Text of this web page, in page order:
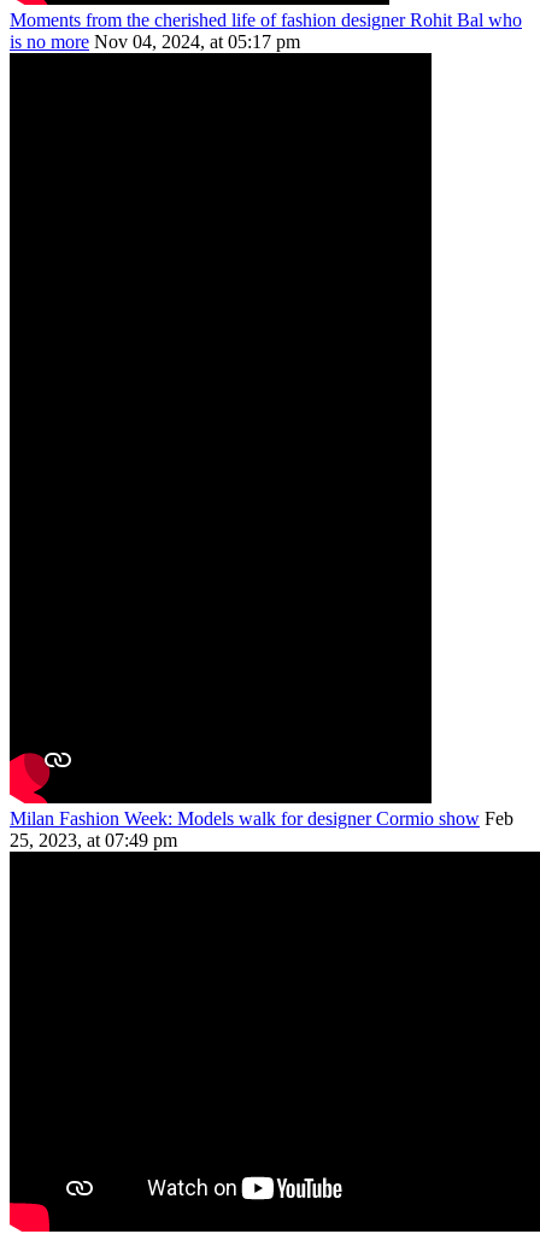
Moments from the cherished life of fashion designer Rohit Bal who
is no more Nov 04, 2024, at 05:17 pm
Milan Fashion Week: Models walk for designer Cormio show Feb
25, 2023, at 07:49 pm